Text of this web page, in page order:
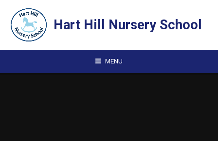
Hart Hill Nursery School
MENU